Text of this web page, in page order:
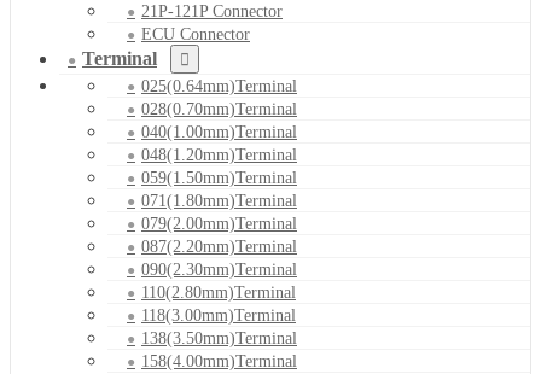
21P-121P Connector
ECU Connector
Terminal
025(0.64mm)Terminal
028(0.70mm)Terminal
040(1.00mm)Terminal
048(1.20mm)Terminal
059(1.50mm)Terminal
071(1.80mm)Terminal
079(2.00mm)Terminal
087(2.20mm)Terminal
090(2.30mm)Terminal
110(2.80mm)Terminal
118(3.00mm)Terminal
138(3.50mm)Terminal
158(4.00mm)Terminal